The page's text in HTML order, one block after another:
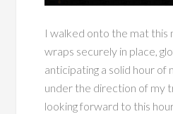
I walked onto the mat this
wraps securely in place,
anticipating a solid hour of
under the direction of my
looking forward to this